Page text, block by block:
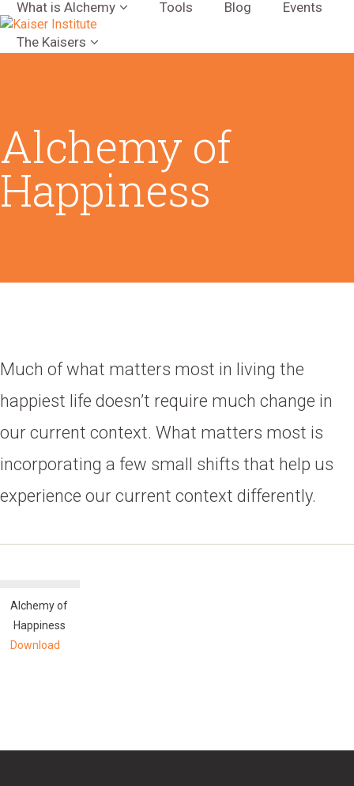
What is Alchemy Tools Blog Events
The Kaisers
Alchemy of
Happiness
Much of what matters most in living the
happiest life doesn’t require much change in
our current context. What matters most is
incorporating a few small shifts that help us
experience our current context differently.
Alchemy of
Happiness
Download